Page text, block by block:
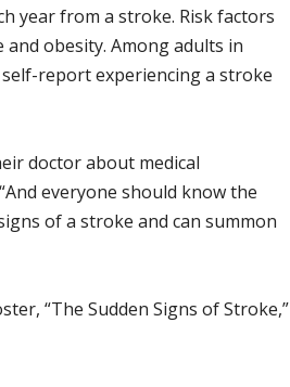
year from a stroke. Risk factors
obesity. Among adults in
report experiencing a stroke
doctor about medical
everyone should know the
of a stroke and can summon
“The Sudden Signs of Stroke,”